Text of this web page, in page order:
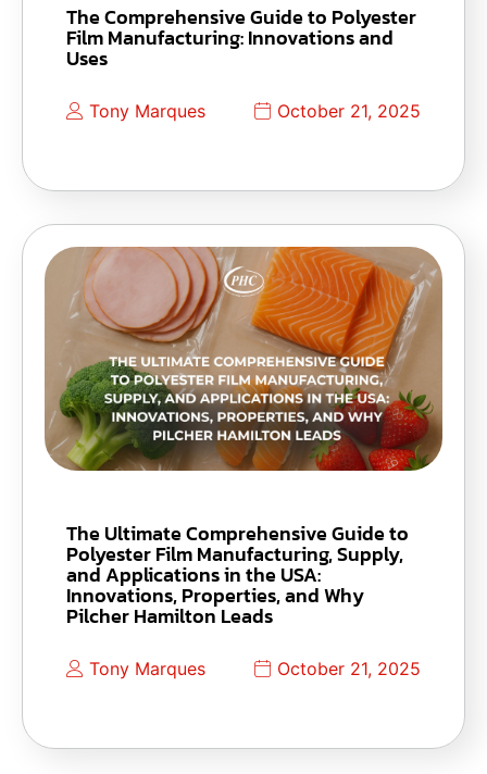
The Comprehensive Guide to Polyester
Film Manufacturing: Innovations and
Uses
Tony Marques October 21, 2025
The Ultimate Comprehensive Guide to
Polyester Film Manufacturing, Supply,
and Applications in the USA:
Innovations, Properties, and Why
Pilcher Hamilton Leads
Tony Marques October 21, 2025